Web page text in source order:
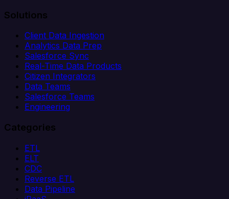
Solutions
Client Data Ingestion
Analytics Data Prep
Salesforce Sync
Real-Time Data Products
Citizen Integrators
Data Teams
Salesforce Teams
Engineering
Categories
ETL
ELT
CDC
Reverse ETL
Data Pipeline